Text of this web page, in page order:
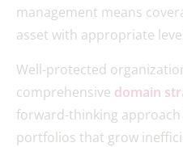
management means
asset with appropriate
Well-protected
comprehensive domain
forward-thinking
portfolios that grow